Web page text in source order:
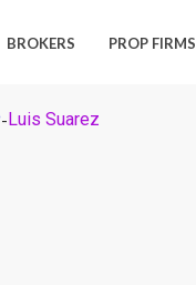
BROKERS PROP FIRMS
-Luis Suarez